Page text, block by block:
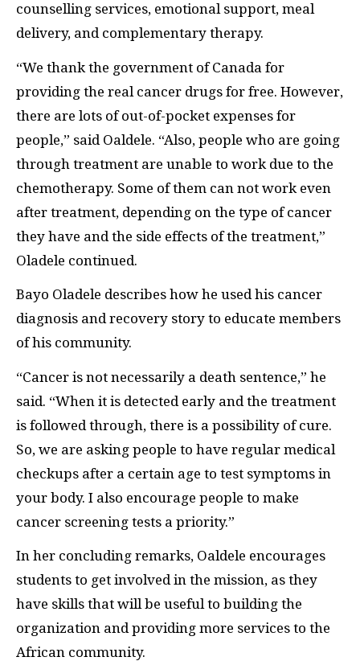
counselling services, emotional support, meal
delivery, and complementary therapy.
“We thank the government of Canada for
providing the real cancer drugs for free. However,
there are lots of out-of-pocket expenses for
people,” said Oaldele. “Also, people who are going
through treatment are unable to work due to the
chemotherapy. Some of them can not work even
after treatment, depending on the type of cancer
they have and the side effects of the treatment,”
Oladele continued.
Bayo Oladele describes how he used his cancer
diagnosis and recovery story to educate members
of his community.
“Cancer is not necessarily a death sentence,” he
said. “When it is detected early and the treatment
is followed through, there is a possibility of cure.
So, we are asking people to have regular medical
checkups after a certain age to test symptoms in
your body. I also encourage people to make
cancer screening tests a priority.”
In her concluding remarks, Oaldele encourages
students to get involved in the mission, as they
have skills that will be useful to building the
organization and providing more services to the
African community.